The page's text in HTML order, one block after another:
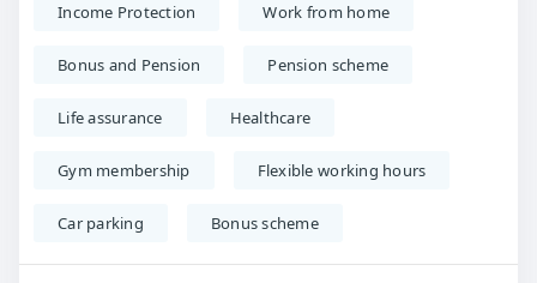
Income Protection Work from home
Bonus and Pension Pension scheme
Life assurance Healthcare
Gym membership Flexible working hours
Car parking Bonus scheme